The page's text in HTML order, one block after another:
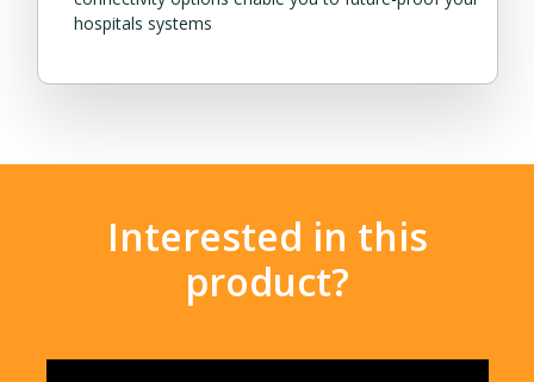
hospitals systems
Interested in this
product?